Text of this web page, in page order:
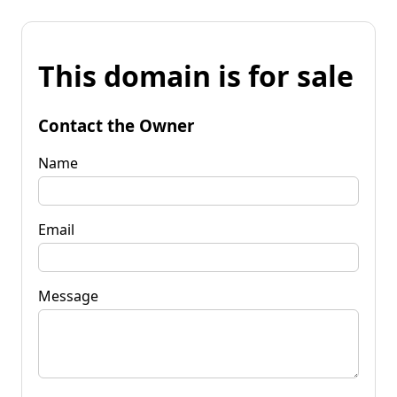
This domain is for sale
Contact the Owner
Name
Email
Message